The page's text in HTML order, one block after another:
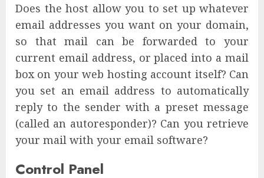
Does the host allow you to set up whatever
email addresses you want on your domain,
so that mail can be forwarded to your
current email address, or placed into a mail
box on your web hosting account itself? Can
you set an email address to automatically
reply to the sender with a preset message
(called an autoresponder)? Can you retrieve
your mail with your email software?
Control Panel